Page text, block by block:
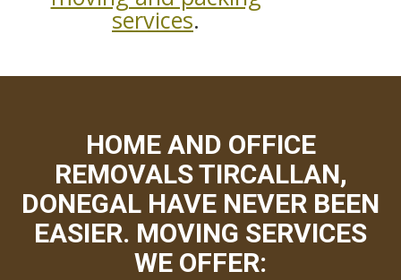
services.
HOME AND OFFICE
REMOVALS TIRCALLAN,
DONEGAL HAVE NEVER BEEN
EASIER. MOVING SERVICES
WE OFFER: